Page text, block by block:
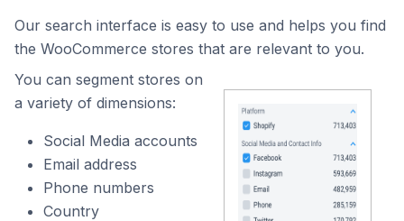
Our search interface is easy to use and helps you find
the WooCommerce stores that are relevant to you.
You can segment stores on
a variety of dimensions:
Social Media accounts
Email address
Phone numbers
Country